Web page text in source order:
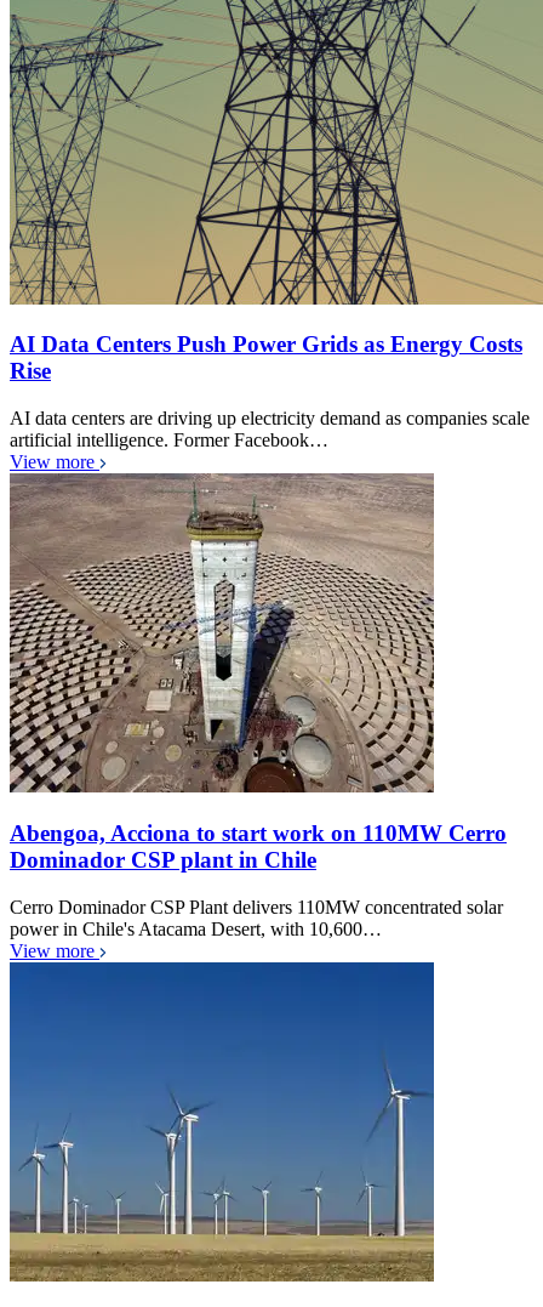
AI Data Centers Push Power Grids as Energy Costs
Rise
AI data centers are driving up electricity demand as companies scale
artificial intelligence. Former Facebook…
View more
Abengoa, Acciona to start work on 110MW Cerro
Dominador CSP plant in Chile
Cerro Dominador CSP Plant delivers 110MW concentrated solar
power in Chile's Atacama Desert, with 10,600…
View more